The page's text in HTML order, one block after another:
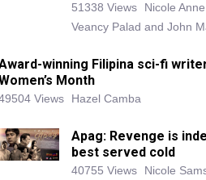
51338 Views
Nicole
Veancy Palad and John
winning Filipina sci-fi
Month
Views Hazel Camba
Apag: Revenge is
best served cold
40755 Views Nicole